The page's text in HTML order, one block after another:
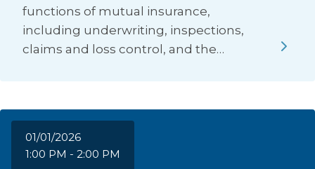
functions of mutual insurance,
including underwriting, inspections,
claims and loss control, and the…
01/01/2026
1:00 PM - 2:00 PM